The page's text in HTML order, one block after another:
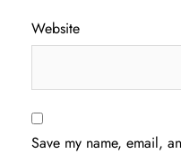
Website
Save my name, email,